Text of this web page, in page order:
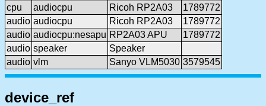
cpu
audiocpu Ricoh RP2A03
1789772
audio audiocpu Ricoh RP2A03
1789772
audio audiocpu:nesapu RP2A03 APU
1789772
audio speaker
Speaker
audio vlm Sanyo VLM5030 3579545
device_ref